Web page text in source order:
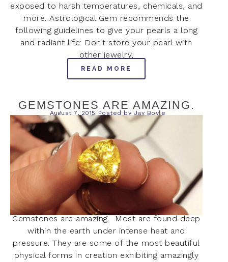
exposed to harsh temperatures, chemicals, and
more. Astrological Gem recommends the
following guidelines to give your pearls a long
and radiant life: Don’t store your pearl with
other jewelry,
READ MORE
GEMSTONES ARE AMAZING.
August 7, 2015 Posted by Jay Boyle
Gemstones are amazing. Most are found deep
within the earth under intense heat and
pressure. They are some of the most beautiful
physical forms in creation exhibiting amazingly